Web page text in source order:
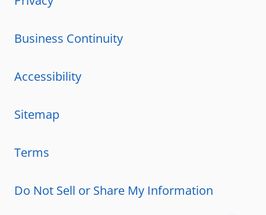
Business Continuity
Accessibility
Sitemap
Terms
Do Not Sell or Share My Information